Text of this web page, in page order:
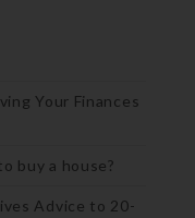
Your Finances
buy a house?
Advice to 20-